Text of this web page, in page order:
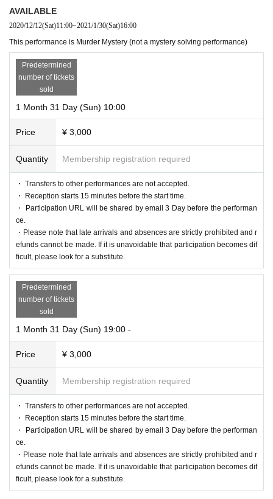
AVAILABLE
2020/12/12(Sat)11:00~2021/1/30(Sat)16:00
This performance is Murder Mystery (not a mystery solving performance)
Predetermined
number of tickets
sold
1 Month 31 Day (Sun) 10:00
Price ¥ 3,000
Quantity Membership registration required
・ Transfers to other performances are not accepted.
・ Reception starts 15 minutes before the start time.
・ Participation URL will be shared by email 3 Day before the performan
ce.
・Please note that late arrivals and absences are strictly prohibited and r
efunds cannot be made. If it is unavoidable that participation becomes dif
ficult, please look for a substitute.
Predetermined
number of tickets
sold
1 Month 31 Day (Sun) 19:00 -
Price ¥ 3,000
Quantity Membership registration required
・ Transfers to other performances are not accepted.
・ Reception starts 15 minutes before the start time.
・ Participation URL will be shared by email 3 Day before the performan
ce.
・Please note that late arrivals and absences are strictly prohibited and r
efunds cannot be made. If it is unavoidable that participation becomes dif
ficult, please look for a substitute.